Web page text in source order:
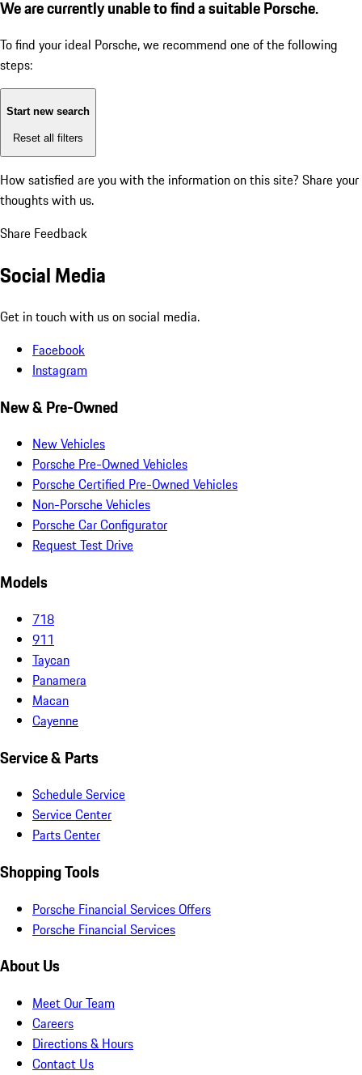
We are currently unable to find a suitable Porsche.
To find your ideal Porsche, we recommend one of the following
steps:
Start new search
Reset all filters
How satisfied are you with the information on this site? Share your
thoughts with us.
Share Feedback
Social Media
Get in touch with us on social media.
Facebook
Instagram
New & Pre-Owned
New Vehicles
Porsche Pre-Owned Vehicles
Porsche Certified Pre-Owned Vehicles
Non-Porsche Vehicles
Porsche Car Configurator
Request Test Drive
Models
718
911
Taycan
Panamera
Macan
Cayenne
Service & Parts
Schedule Service
Service Center
Parts Center
Shopping Tools
Porsche Financial Services Offers
Porsche Financial Services
About Us
Meet Our Team
Careers
Directions & Hours
Contact Us